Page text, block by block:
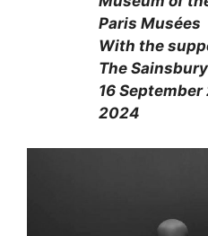
Paris Musées
With the
The
16
2024